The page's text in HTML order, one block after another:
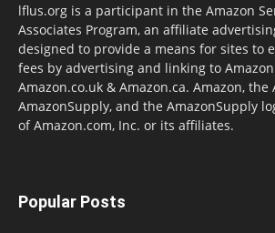
lflus.org is a participant in the Amazon
Associates Program, an affiliate
designed to provide a means for sites to
fees by advertising and linking to
Amazon.co.uk & Amazon.ca. Amazon, the
AmazonSupply, and the AmazonSupply
of Amazon.com, Inc. or its affiliates.
Popular Posts